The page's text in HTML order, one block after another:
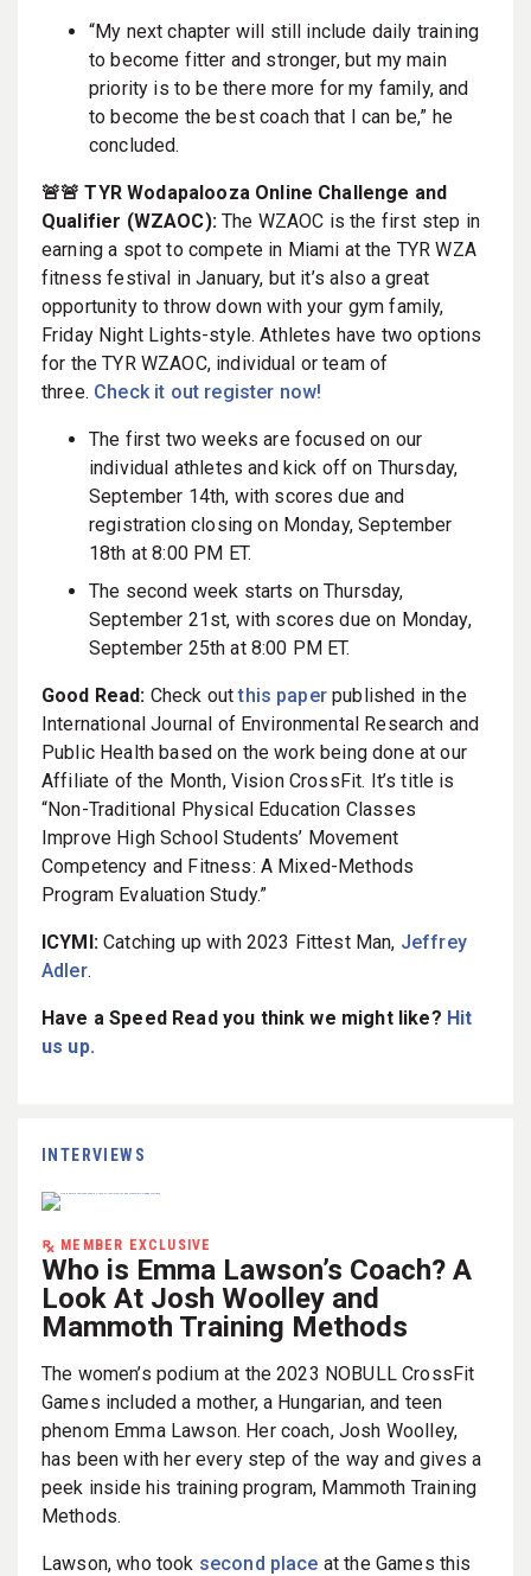
“My next chapter will still include daily training
to become fitter and stronger, but my main
priority is to be there more for my family, and
to become the best coach that I can be,” he
concluded.
🚨🚨 TYR Wodapalooza Online Challenge and
Qualifier (WZAOC):The WZAOC is the first step in
earning a spot to compete in Miami at the TYR WZA
fitness festival in January, but it’s also a great
opportunity to throw down with your gym family,
Friday Night Lights-style. Athletes have two options
for the TYR WZAOC, individual or team of
three. Check it out register now!
The first two weeks are focused on our
individual athletes and kick off on Thursday,
September 14th, with scores due and
registration closing on Monday, September
18th at 8:00 PM ET.
The second week starts on Thursday,
September 21st, with scores due on Monday,
September 25th at 8:00 PM ET.
Good Read: Check outthis paperpublished in the
International Journal of Environmental Research and
Public Health based on the work being done at our
Affiliate of the Month, Vision CrossFit. It’s title is
“Non-Traditional Physical Education Classes
Improve High School Students’ Movement
Competency and Fitness: A Mixed-Methods
Program Evaluation Study.”
ICYMI:Catching up with 2023 Fittest Man, Jeffrey
Adler.
Have a Speed Read you think we might like? Hit
us up.
INTERVIEWS
MEMBER EXCLUSIVE
Who is Emma Lawson’s Coach? A
Look At Josh Woolley and
Mammoth Training Methods
The women’s podium at the 2023 NOBULL CrossFit
Games included a mother, a Hungarian, and teen
phenom Emma Lawson. Her coach, Josh Woolley,
has been with her every step of the way and gives a
peek inside his training program, Mammoth Training
Methods.
Lawson, who took second place at the Games this